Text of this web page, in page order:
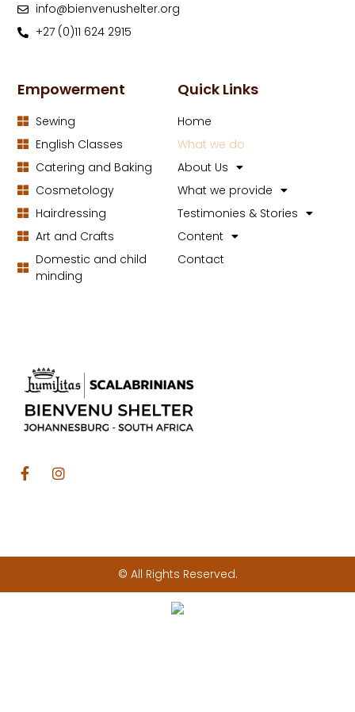
Quick Links
Home
What we do
About Us
What we provide
Testimonies & Stories
Content
Contact
Empowerment
Sewing
English Classes
Catering and Baking
Cosmetology
Hairdressing
Art and Crafts
Domestic and child
minding
info@bienvenushelter.org
+27 (0)11 624 2915
© All Rights Reserved.